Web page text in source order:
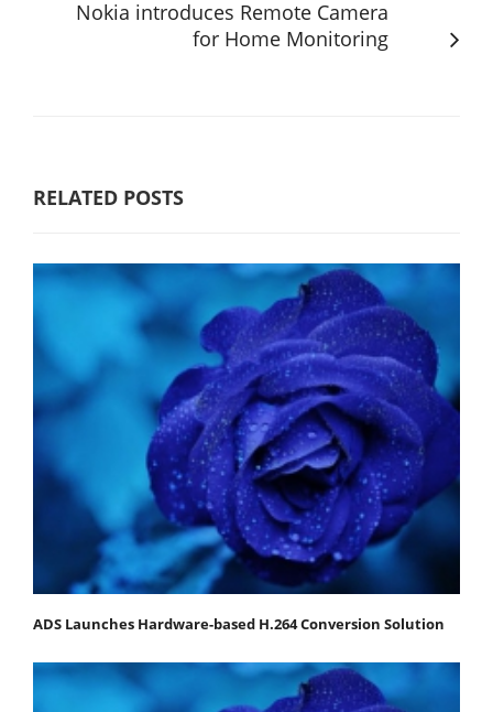
Nokia introduces Remote Camera
for Home Monitoring
RELATED POSTS
ADS Launches Hardware-based H.264 Conversion Solution